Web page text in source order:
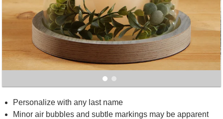
Personalize with any last name
Minor air bubbles and subtle markings may be apparent